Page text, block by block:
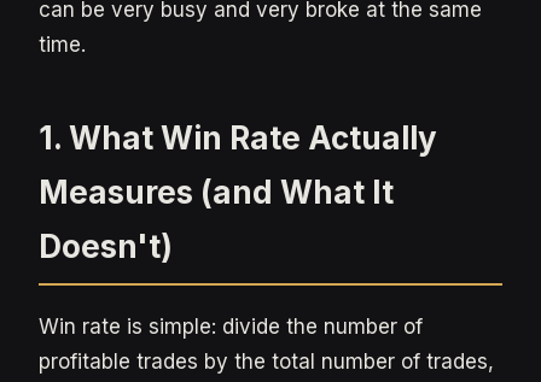
can be very busy and very broke at the same
time.
1. What Win Rate Actually
Measures (and What It
Doesn't)
Win rate is simple: divide the number of
profitable trades by the total number of trades,